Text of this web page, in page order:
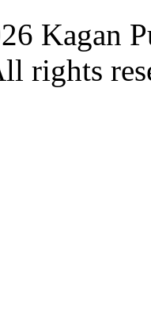
Kagan
rights